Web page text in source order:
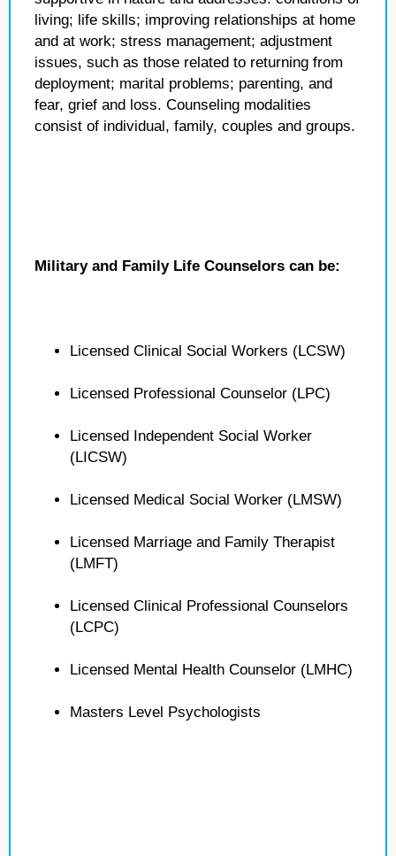
living; life skills; improving relationships at home
and at work; stress management; adjustment
issues, such as those related to returning from
deployment; marital problems; parenting, and
fear, grief and loss. Counseling modalities
consist of individual, family, couples and groups.
Military and Family Life Counselors can be:
Licensed Clinical Social Workers (LCSW)
Licensed Professional Counselor (LPC)
Licensed Independent Social Worker
(LICSW)
Licensed Medical Social Worker (LMSW)
Licensed Marriage and Family Therapist
(LMFT)
Licensed Clinical Professional Counselors
(LCPC)
Licensed Mental Health Counselor (LMHC)
Masters Level Psychologists